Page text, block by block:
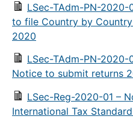
LSec-TAdm-PN-
to file Country by
2020
LSec-TAdm-PN-2020-
Notice to submit returns
LSec-Reg-2020-01 –
International Tax